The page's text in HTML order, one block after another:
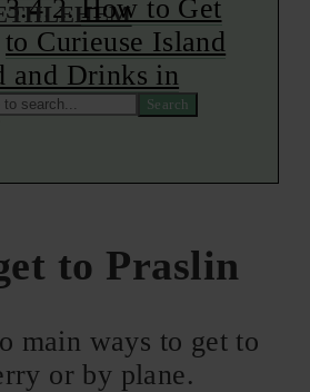
Search
How to Get
to Curieuse Island
and Drinks in
to Praslin
main ways to get to
or by plane.